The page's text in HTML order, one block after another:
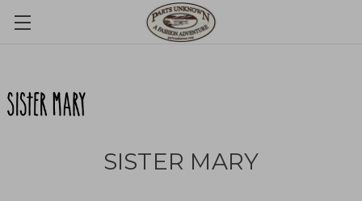
SISTER MARY